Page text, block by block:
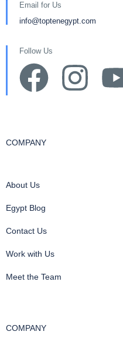
Email for Us
info@toptenegypt.com
Follow Us
COMPANY
About Us
Egypt Blog
Contact Us
Work with Us
Meet the Team
COMPANY